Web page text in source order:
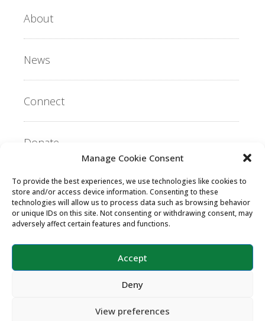
Manage Cookie Consent
To provide the best experiences, we use technologies like cookies to
store and/or access device information. Consenting to these
technologies will allow us to process data such as browsing behavior
or unique IDs on this site. Not consenting or withdrawing consent, may
adversely affect certain features and functions.
Accept
Deny
View preferences
About
News
Connect
Donate
Copyright ©2026 MentorLink International.
All rights reserved.